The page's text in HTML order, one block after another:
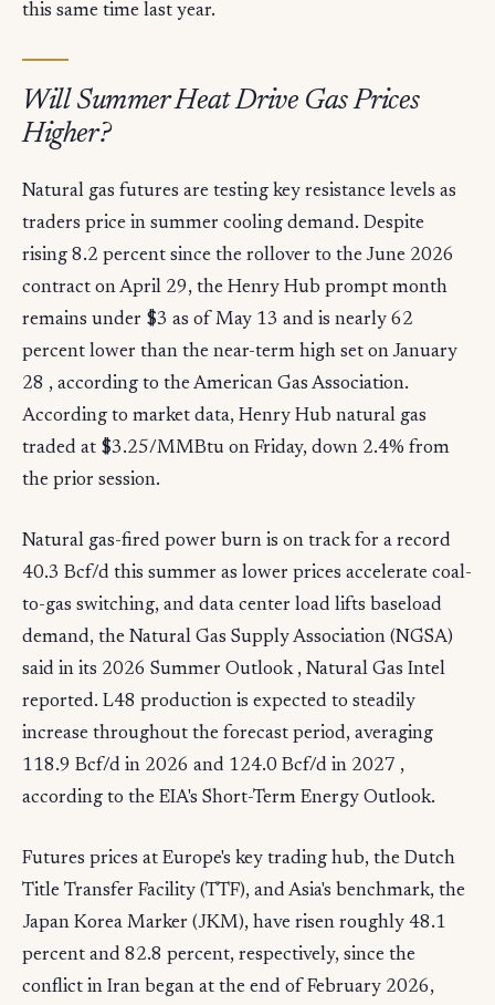
this same time last year.
Will Summer Heat Drive Gas Prices
Higher?
Natural gas futures are testing key resistance levels as
traders price in summer cooling demand. Despite
rising 8.2 percent since the rollover to the June 2026
contract on April 29, the Henry Hub prompt month
remains under $3 as of May 13 and is nearly 62
percent lower than the near-term high set on January
28 , according to the American Gas Association.
According to market data, Henry Hub natural gas
traded at $3.25/MMBtu on Friday, down 2.4% from
the prior session.
Natural gas-fired power burn is on track for a record
40.3 Bcf/d this summer as lower prices accelerate coal-
to-gas switching, and data center load lifts baseload
demand, the Natural Gas Supply Association (NGSA)
said in its 2026 Summer Outlook , Natural Gas Intel
reported. L48 production is expected to steadily
increase throughout the forecast period, averaging
118.9 Bcf/d in 2026 and 124.0 Bcf/d in 2027 ,
according to the EIA's Short-Term Energy Outlook.
Futures prices at Europe's key trading hub, the Dutch
Title Transfer Facility (TTF), and Asia's benchmark, the
Japan Korea Marker (JKM), have risen roughly 48.1
percent and 82.8 percent, respectively, since the
conflict in Iran began at the end of February 2026,